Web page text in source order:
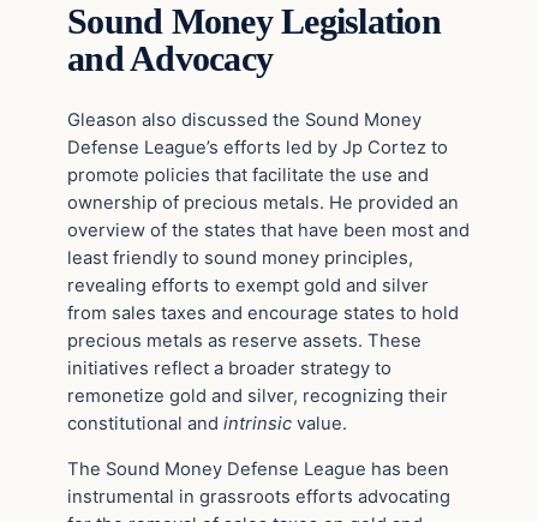
Sound Money Legislation
and Advocacy
Gleason also discussed the Sound Money
Defense League’s efforts led by Jp Cortez to
promote policies that facilitate the use and
ownership of precious metals. He provided an
overview of the states that have been most and
least friendly to sound money principles,
revealing efforts to exempt gold and silver
from sales taxes and encourage states to hold
precious metals as reserve assets. These
initiatives reflect a broader strategy to
remonetize gold and silver, recognizing their
constitutional and intrinsic value.
The Sound Money Defense League has been
instrumental in grassroots efforts advocating